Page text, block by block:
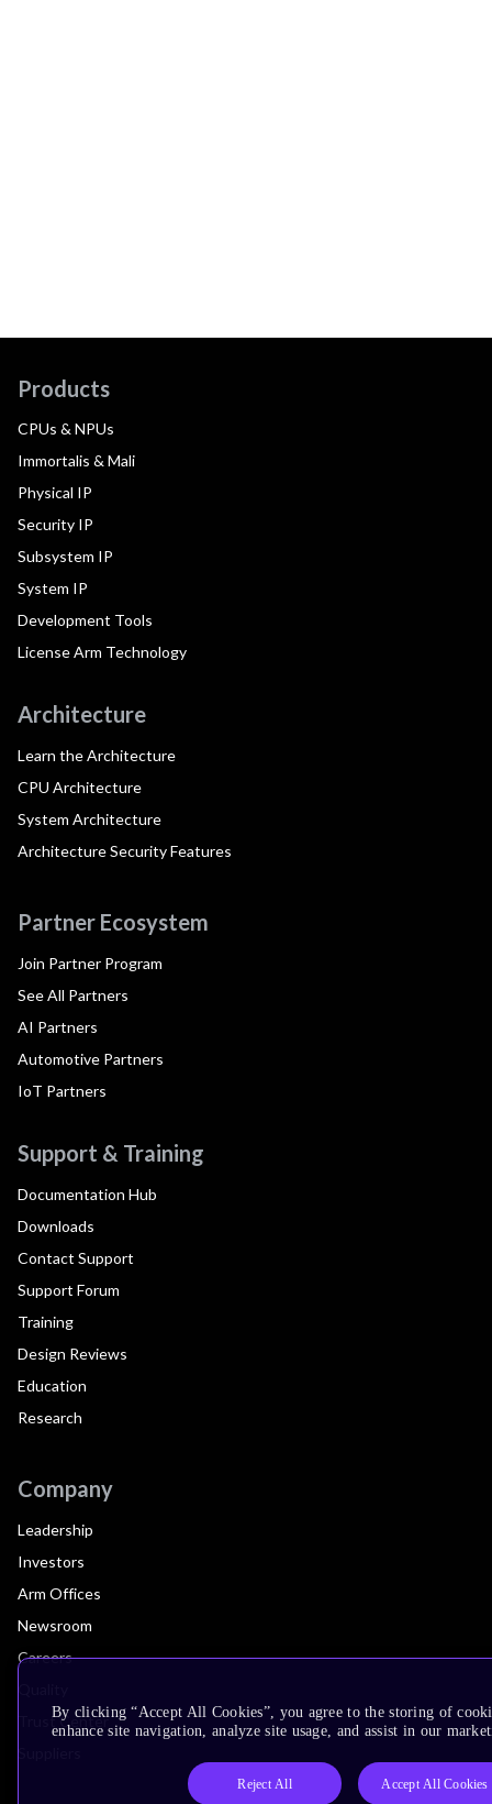
Products
CPUs & NPUs
Immortalis & Mali
Physical IP
Security IP
Subsystem IP
System IP
Development Tools
License Arm Technology
Architecture
Learn the Architecture
CPU Architecture
System Architecture
Architecture Security Features
Partner Ecosystem
Join Partner Program
See All Partners
AI Partners
Automotive Partners
IoT Partners
Support & Training
Documentation Hub
Downloads
Contact Support
Support Forum
Training
Design Reviews
Education
Research
Company
Leadership
Investors
Arm Offices
Newsroom
Careers
Trust Center
By clicking “Accept All Cookies”, you agree to the storing of
enhance site navigation, analyze site usage, and assist in our
Reject All Accept All Cookies